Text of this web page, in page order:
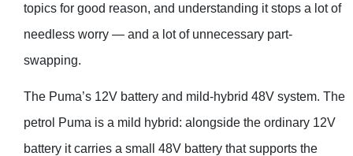
topics for good reason, and understanding it stops a lot of
needless worry — and a lot of unnecessary part-
swapping.
The Puma’s 12V battery and mild-hybrid 48V system. The
petrol Puma is a mild hybrid: alongside the ordinary 12V
battery it carries a small 48V battery that supports the